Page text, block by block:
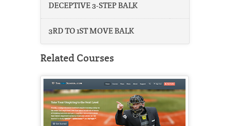
DECEPTIVE 3-STEP BALK
3RD TO 1ST MOVE BALK
Related Courses